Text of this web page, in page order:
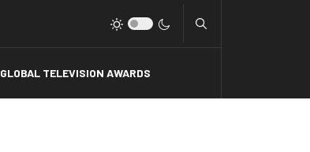
GLOBAL TELEVISION AWARDS